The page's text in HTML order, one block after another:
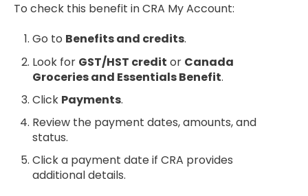
To check this benefit in CRA My Account:
Go to Benefits and credits.
Look for GST/HST credit or Canada
Groceries and Essentials Benefit.
Click Payments.
Review the payment dates, amounts, and
status.
Click a payment date if CRA provides
additional details.